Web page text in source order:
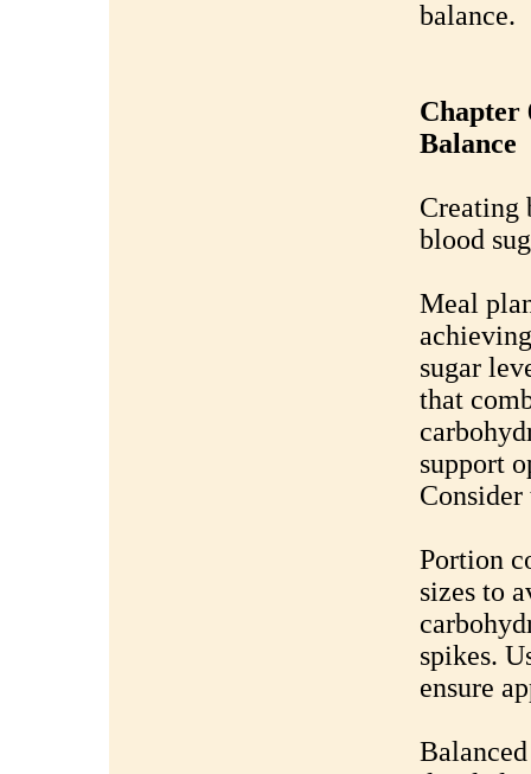
balance.
Chapter
Balance
Creating
blood
Meal
sugar
that
support
Portion
sizes to
spikes.
ensure